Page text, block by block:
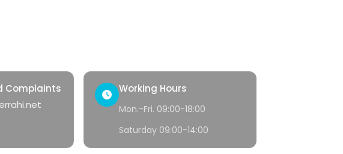
Complaints
Working Hours
Mon.-Fri. 09:00-18:00
Saturday 09:00-14:00